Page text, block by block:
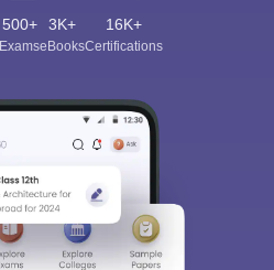
500+
Exams
3K+
eBooks
16K+
Certifications